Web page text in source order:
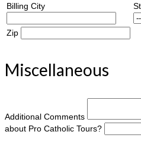
Billing City
Zip
Miscellaneous
Additional Comments
about Pro Catholic Tours?